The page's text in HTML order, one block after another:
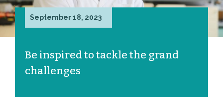
September 18, 2023
Be inspired to tackle the grand
challenges